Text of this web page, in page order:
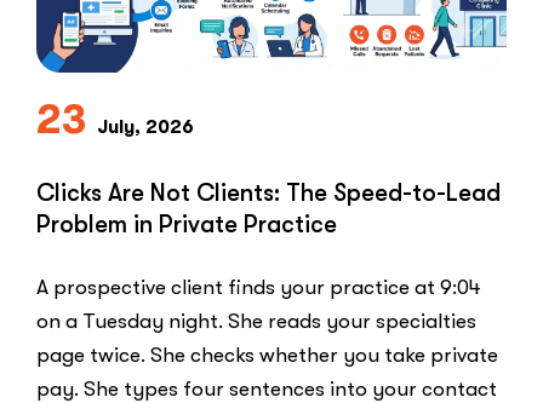
the
PPC
23 July, 2026
Clicks Are Not Clients: The Speed-to-Lead
Problem in Private Practice
A prospective client finds your practice at 9:04
on a Tuesday night. She reads your specialties
page twice. She checks whether you take private
pay. She types four sentences into your contact